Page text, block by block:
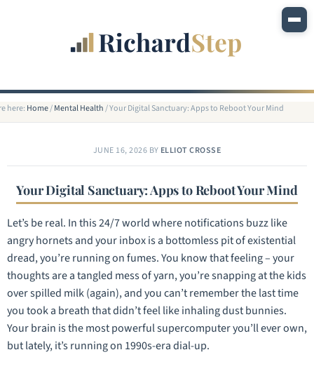
here: Home/Mental Health/Your Digital Sanctuary: Apps to Reboot Your Mind
JUNE 16, 2026 BY ELLIOT CROSSE
Your Digital Sanctuary: Apps to Reboot Your Mind
Let’s be real. In this 24/7 world where notifications buzz like
angry hornets and your inbox is a bottomless pit of existential
dread, you’re running on fumes. You know that feeling – your
thoughts are a tangled mess of yarn, you’re snapping at the kids
over spilled milk (again), and you can’t remember the last time
you took a breath that didn’t feel like inhaling dust bunnies.
Your brain is the most powerful supercomputer you’ll ever own,
but lately, it’s running on 1990s-era dial-up.